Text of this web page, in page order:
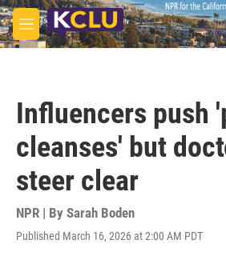
Skip to main content
M
e
Influencers push
cleanses' but
steer clear
NPR | By Sarah Boden
Published March 16, 2026 at 2:00 AM PDT